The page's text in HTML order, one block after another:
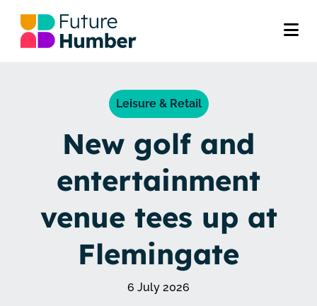
Leisure & Retail
New golf and
entertainment
venue tees up at
Flemingate
6 July 2026